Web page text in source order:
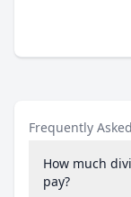
Frequently
How much
pay?